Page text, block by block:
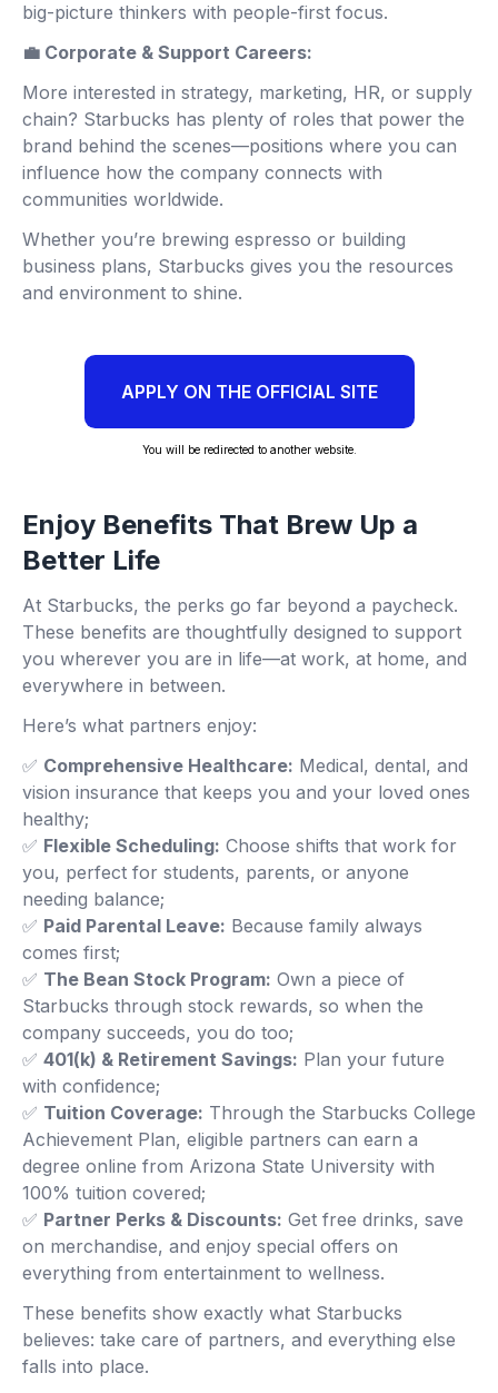
big-picture thinkers with people-first focus.
💼 Corporate & Support Careers:
More interested in strategy, marketing, HR, or supply
chain? Starbucks has plenty of roles that power the
brand behind the scenes—positions where you can
influence how the company connects with
communities worldwide.
Whether you’re brewing espresso or building
business plans, Starbucks gives you the resources
and environment to shine.
APPLY ON THE OFFICIAL SITE
You will be redirected to another website.
Enjoy Benefits That Brew Up a
Better Life
At Starbucks, the perks go far beyond a paycheck.
These benefits are thoughtfully designed to support
you wherever you are in life—at work, at home, and
everywhere in between.
Here’s what partners enjoy:
✅ Comprehensive Healthcare: Medical, dental, and
vision insurance that keeps you and your loved ones
healthy;
✅ Flexible Scheduling: Choose shifts that work for
you, perfect for students, parents, or anyone
needing balance;
✅ Paid Parental Leave: Because family always
comes first;
✅ The Bean Stock Program: Own a piece of
Starbucks through stock rewards, so when the
company succeeds, you do too;
✅ 401(k) & Retirement Savings: Plan your future
with confidence;
✅ Tuition Coverage: Through the Starbucks College
Achievement Plan, eligible partners can earn a
degree online from Arizona State University with
100% tuition covered;
✅ Partner Perks & Discounts: Get free drinks, save
on merchandise, and enjoy special offers on
everything from entertainment to wellness.
These benefits show exactly what Starbucks
believes: take care of partners, and everything else
falls into place.